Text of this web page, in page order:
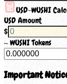
USD-WUSHI
USD Amount
$
~WUSHITokens
Important